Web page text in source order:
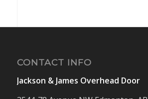
CONTACT INFO
Jackson & James Overhead Door